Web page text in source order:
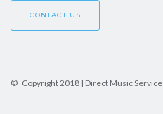
CONTACT US
© Copyright 2018 | Direct Music Service